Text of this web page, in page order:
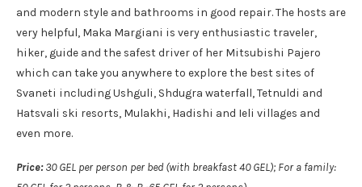
and modern style and bathrooms in good repair. The hosts are
very helpful, Maka Margiani is very enthusiastic traveler,
hiker, guide and the safest driver of her Mitsubishi Pajero
which can take you anywhere to explore the best sites of
Svaneti including Ushguli, Shdugra waterfall, Tetnuldi and
Hatsvali ski resorts, Mulakhi, Hadishi and Ieli villages and
even more.
Price:30 GEL per person per bed (with breakfast 40 GEL); For a family: